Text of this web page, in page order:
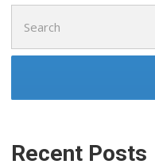
for:
Recent Posts